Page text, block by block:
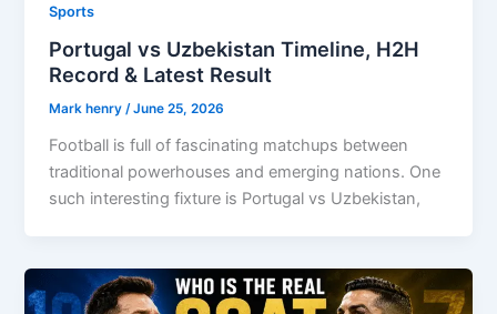
Sports
Portugal vs Uzbekistan Timeline, H2H
Record & Latest Result
Mark henry/June 25, 2026
Football is full of fascinating matchups between
traditional powerhouses and emerging nations. One
such interesting fixture is Portugal vs Uzbekistan,